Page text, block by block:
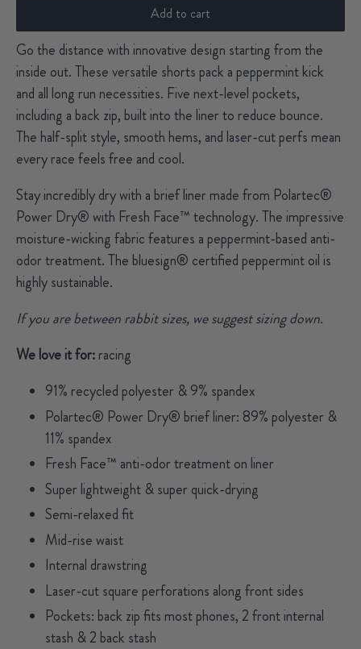
Add to cart
Go the distance with innovative design starting from the
inside out. These versatile shorts pack a peppermint kick
and all long run necessities. Five next-level pockets,
including a back zip, built into the liner to reduce bounce.
The half-split style, smooth hems, and laser-cut perfs mean
every race feels free and cool.
Stay incredibly dry with a brief liner made from Polartec®
Power Dry® with Fresh Face™ technology. The impressive
moisture-wicking fabric features a peppermint-based anti-
odor treatment. The bluesign® certified peppermint oil is
highly sustainable.
If you are between rabbit sizes, we suggest sizing down.
We love it for:racing
91% recycled polyester & 9% spandex
Polartec® Power Dry® brief liner: 89% polyester &
11% spandex
Fresh Face™ anti-odor treatment on liner
Super lightweight & super quick-drying
Semi-relaxed fit
Mid-rise waist
Internal drawstring
Laser-cut square perforations along front sides
Pockets: back zip fits most phones, 2 front internal
stash & 2 back stash